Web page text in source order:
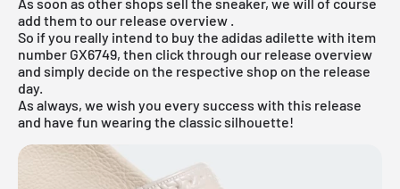
add them to our release overview .
So if you really intend to buy the adidas adilette with item
number GX6749, then click through our release overview
and simply decide on the respective shop on the release
day.
As always, we wish you every success with this release
and have fun wearing the classic silhouette!